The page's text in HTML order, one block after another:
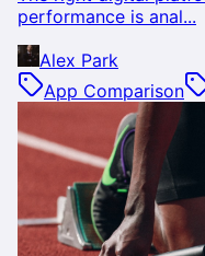
performance is anal...
Alex Park
App Comparison